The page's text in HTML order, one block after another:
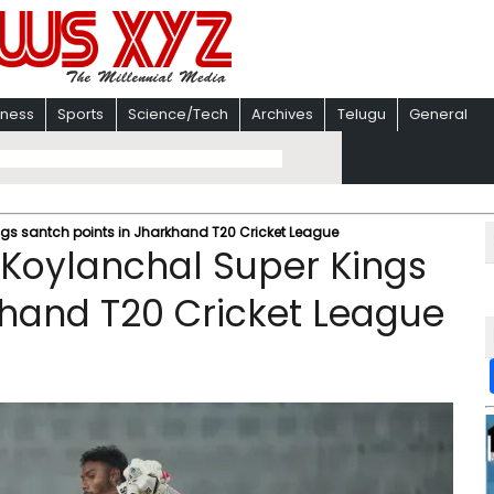
Sports Science/Tech Archives Telugu General
santch points in Jharkhand T20 Cricket League
Super Kings
T20 Cricket League